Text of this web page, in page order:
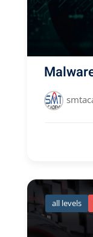
all levels